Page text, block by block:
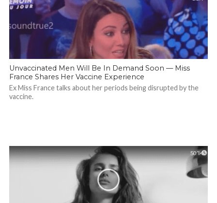
Unvaccinated Men Will Be In Demand Soon — Miss
France Shares Her Vaccine Experience
Ex Miss France talks about her periods being disrupted by the
vaccine.
50.1K